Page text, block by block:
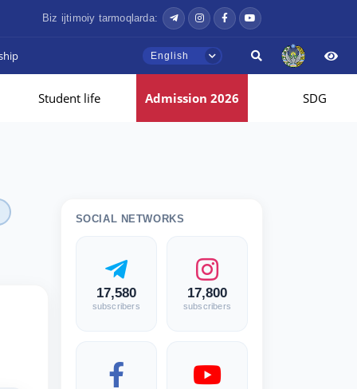
Biz ijtimoiy tarmoqlarda:
English
Student life Admission 2026 SDG
SOCIAL NETWORKS
17,580
subscribers
17,800
subscribers